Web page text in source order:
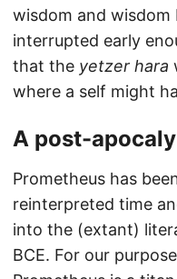
wisdom and wisdom
interrupted early
that the yetzer hara
where a self might
A post-
Prometheus has
reinterpreted time
into the (extant)
BCE. For our